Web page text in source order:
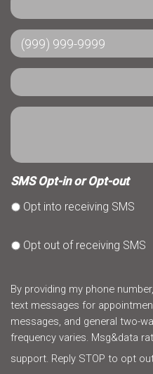
SMS Opt-in or Opt-out
Opt into receiving SMS
Opt out of receiving SMS
By providing my phone
text messages for
messages, and general two-
frequency varies. Msg&data
support. Reply STOP to opt